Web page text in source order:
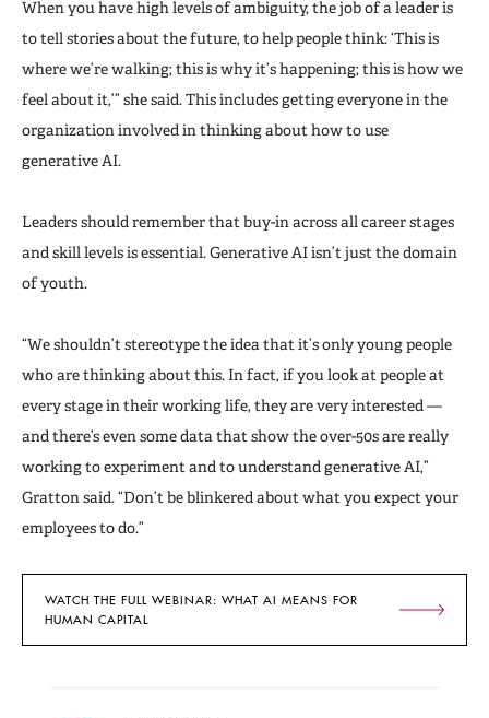
When you have high levels of ambiguity, the job of a leader is
to tell stories about the future, to help people think: ‘This is
where we’re walking; this is why it’s happening; this is how we
feel about it,’” she said. This includes getting everyone in the
organization involved in thinking about how to use
generative AI.
Leaders should remember that buy-in across all career stages
and skill levels is essential. Generative AI isn’t just the domain
of youth.
“We shouldn’t stereotype the idea that it’s only young people
who are thinking about this. In fact, if you look at people at
every stage in their working life, they are very interested —
and there’s even some data that show the over-50s are really
working to experiment and to understand generative AI,”
Gratton said. “Don’t be blinkered about what you expect your
employees to do.”
WATCH THE FULL WEBINAR: WHAT AI MEANS FOR
HUMAN CAPITAL